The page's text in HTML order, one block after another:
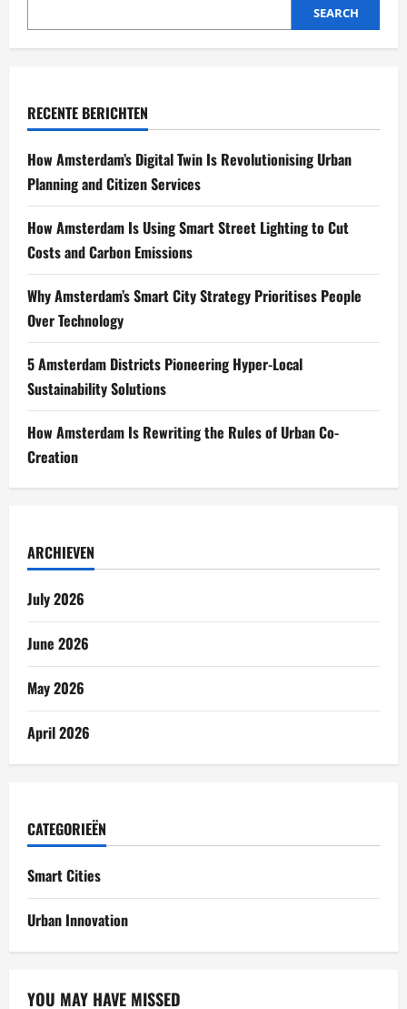
SEARCH
RECENTE BERICHTEN
How Amsterdam’s Digital Twin Is Revolutionising Urban
Planning and Citizen Services
How Amsterdam Is Using Smart Street Lighting to Cut
Costs and Carbon Emissions
Why Amsterdam’s Smart City Strategy Prioritises People
Over Technology
5 Amsterdam Districts Pioneering Hyper-Local
Sustainability Solutions
How Amsterdam Is Rewriting the Rules of Urban Co-
Creation
ARCHIEVEN
July 2026
June 2026
May 2026
April 2026
CATEGORIEËN
Smart Cities
Urban Innovation
YOU MAY HAVE MISSED